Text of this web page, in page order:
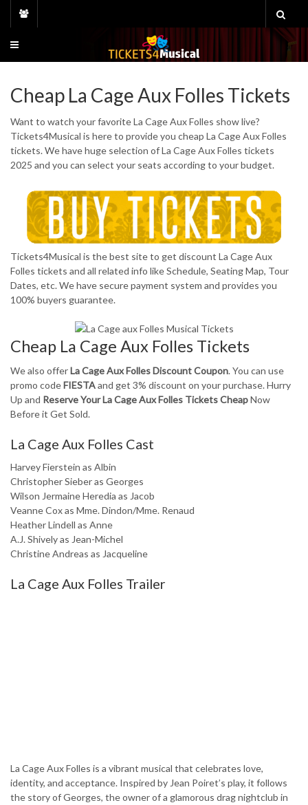
Cheap La Cage Aux Folles Tickets
Want to watch your favorite La Cage Aux Folles show live?
Tickets4Musical is here to provide you cheap La Cage Aux Folles
tickets. We have huge selection of La Cage Aux Folles tickets
2025 and you can select your seats according to your budget.
Tickets4Musical is the best site to get discount La Cage Aux
Folles tickets and all related info like Schedule, Seating Map, Tour
Dates, etc. We have secure payment system and provides you
100% buyers guarantee.
Cheap La Cage Aux Folles Tickets
We also offerLa Cage Aux Folles Discount Coupon. You can use
promo codeFIESTAand get 3% discount on your purchase. Hurry
Up and Reserve Your La Cage Aux Folles Tickets CheapNow
Before it Get Sold.
La Cage Aux Folles Cast
Harvey Fierstein as Albin
Christopher Sieber as Georges
Wilson Jermaine Heredia as Jacob
Veanne Cox as Mme. Dindon/Mme. Renaud
Heather Lindell as Anne
A.J. Shively as Jean-Michel
Christine Andreas as Jacqueline
La Cage Aux Folles Trailer
La Cage Aux Folles is a vibrant musical that celebrates love,
identity, and acceptance. Inspired by Jean Poiret’s play, it follows
the story of Georges, the owner of a glamorous drag nightclub in